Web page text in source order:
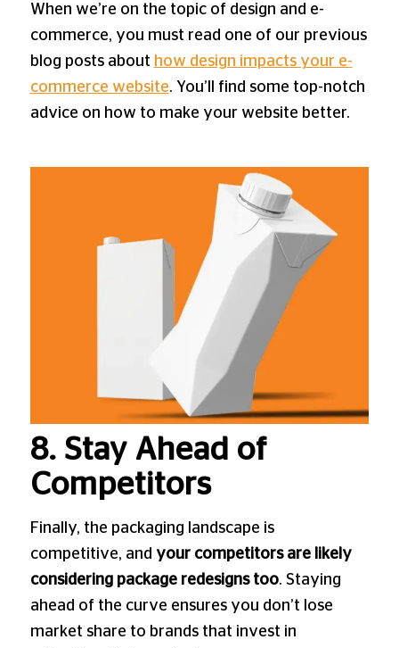
When we’re on the topic of design and e-
commerce, you must read one of our previous
blog posts about how design impacts your e-
commerce website. You’ll find some top-notch
advice on how to make your website better.
8. Stay Ahead of
Competitors
Finally, the packaging landscape is
competitive, and your competitors are likely
considering package redesigns too. Staying
ahead of the curve ensures you don’t lose
market share to brands that invest in